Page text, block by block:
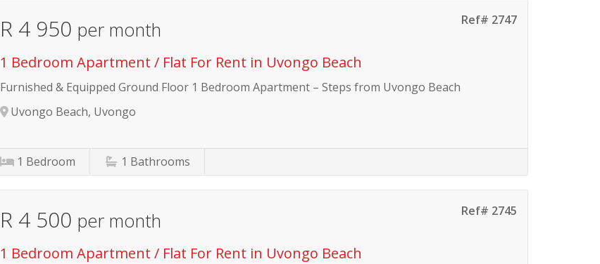
Ref# 2747
R 4 950 per month
1 Bedroom Apartment / Flat For Rent in Uvongo Beach
Furnished & Equipped Ground Floor 1 Bedroom Apartment – Steps from Uvongo Beach
Uvongo Beach, Uvongo
1 Bedroom 1 Bathrooms
Ref# 2745
R 4 500 per month
1 Bedroom Apartment / Flat For Rent in Uvongo Beach